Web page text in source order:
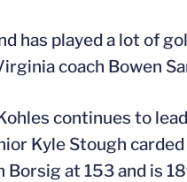
has played a lot of
coach Bowen
continues to
Kyle Stough
Borsig at 153 and is